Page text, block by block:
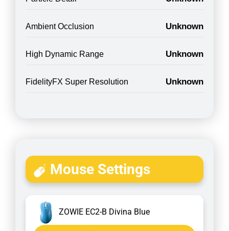
Ambient Occlusion Unknown
High Dynamic Range Unknown
FidelityFX Super Resolution Unknown
Mouse Settings
ZOWIE EC2-B Divina Blue